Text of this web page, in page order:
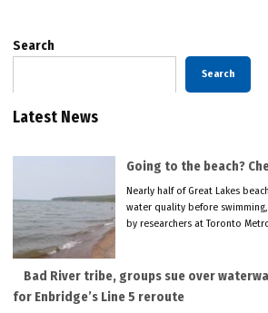
Search
Search
Latest News
Going to the beach?
Nearly half of Great Lakes
water quality before
by researchers at Toronto
Bad River tribe, groups sue over
for Enbridge’s Line 5 reroute